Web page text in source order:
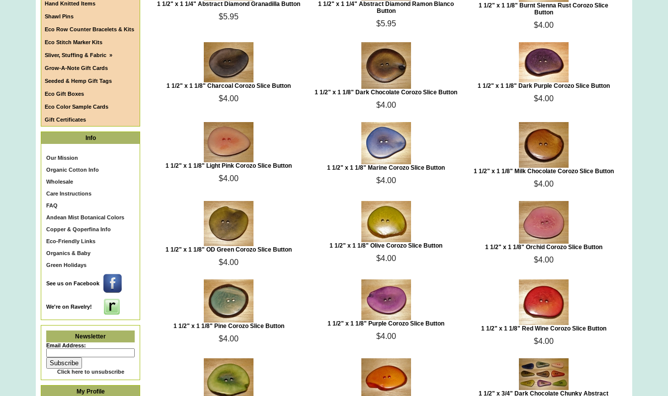
Hand Knitted Items
Shawl Pins
Eco Row Counter Bracelets & Kits
Eco Stitch Marker Kits
Sliver, Stuffing & Fabric »
Grow-A-Note Gift Cards
Seeded & Hemp Gift Tags
Eco Gift Boxes
Eco Color Sample Cards
Gift Certificates
Info
Our Mission
Organic Cotton Info
Wholesale
Care Instructions
FAQ
Andean Mist Botanical Colors
Copper & Qoperfina Info
Eco-Friendly Links
Organics & Baby
Green Holidays
See us on Facebook
We're on Ravelry!
Newsletter
Email Address:
Click here to unsubscribe
My Profile
1 1/2" x 1 1/4" Abstract Diamond Granadilla Button
$5.95
1 1/2" x 1 1/4" Abstract Diamond Ramon Blanco
Button
$5.95
1 1/2" x 1 1/8" Burnt Sienna Rust Corozo Slice
Button
$4.00
1 1/2" x 1 1/8" Charcoal Corozo Slice Button
$4.00
1 1/2" x 1 1/8" Dark Chocolate Corozo Slice Button
$4.00
1 1/2" x 1 1/8" Dark Purple Corozo Slice Button
$4.00
1 1/2" x 1 1/8" Light Pink Corozo Slice Button
$4.00
1 1/2" x 1 1/8" Marine Corozo Slice Button
$4.00
1 1/2" x 1 1/8" Milk Chocolate Corozo Slice Button
$4.00
1 1/2" x 1 1/8" OD Green Corozo Slice Button
$4.00
1 1/2" x 1 1/8" Olive Corozo Slice Button
$4.00
1 1/2" x 1 1/8" Orchid Corozo Slice Button
$4.00
1 1/2" x 1 1/8" Pine Corozo Slice Button
$4.00
1 1/2" x 1 1/8" Purple Corozo Slice Button
$4.00
1 1/2" x 1 1/8" Red Wine Corozo Slice Button
$4.00
1 1/2" x 3/4" Dark Chocolate Chunky Abstract